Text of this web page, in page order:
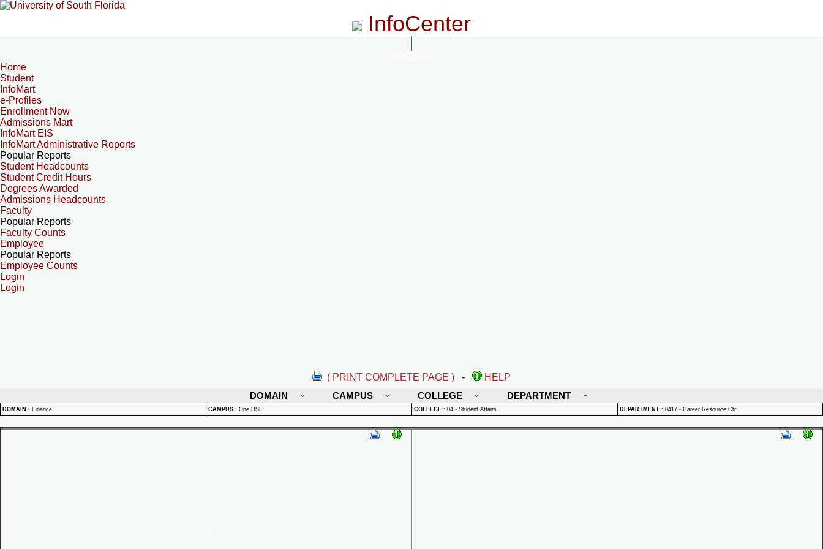
InfoCenter
Home
Student
InfoMart
e-Profiles
Enrollment Now
Admissions Mart
InfoMart EIS
InfoMart Administrative Reports
Popular Reports
Student Headcounts
Student Credit Hours
Degrees Awarded
Admissions Headcounts
Faculty
Popular Reports
Faculty Counts
Employee
Popular Reports
Employee Counts
Login
Login
( PRINT COMPLETE PAGE ) -
HELP
DOMAIN
CAMPUS COLLEGE DEPARTMENT
DOMAIN : Finance CAMPUS : One USF COLLEGE : 04 - Student Affairs DEPARTMENT : 0417 - Career Resource Ctr